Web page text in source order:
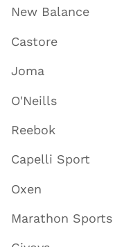
New Balance
Castore
Joma
O'Neills
Reebok
Capelli Sport
Oxen
Marathon Sports